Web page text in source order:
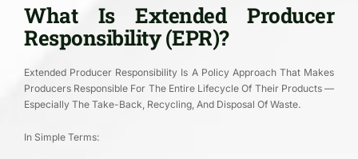
What Is Extended Producer
Responsibility (EPR)?
Extended Producer Responsibility Is A Policy Approach That Makes
Producers Responsible For The Entire Lifecycle Of Their Products —
Especially The Take-Back, Recycling, And Disposal Of Waste.
In Simple Terms: